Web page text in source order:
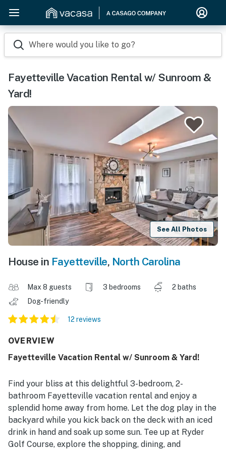
Where would you like to go?
Fayetteville Vacation Rental w/ Sunroom &
Yard!
See All Photos
House in Fayetteville, North Carolina
Max 8 guests 3 bedrooms
2 baths
Dog-friendly
12 reviews
OVERVIEW
Fayetteville Vacation Rental w/ Sunroom & Yard!
Find your bliss at this delightful 3-bedroom, 2-
bathroom Fayetteville vacation rental and enjoy a
splendid home away from home. Let the dog play in the
backyard while you kick back on the deck with an iced
drink in hand and soak up some sun. Tee up at Ryder
Golf Course, explore the shopping, dining, and